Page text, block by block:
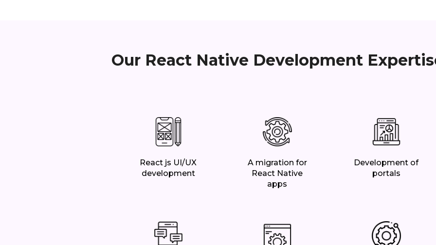
Our React Native Development
React js UI/UX
development
A migration for
React Native
apps
Development of
portals